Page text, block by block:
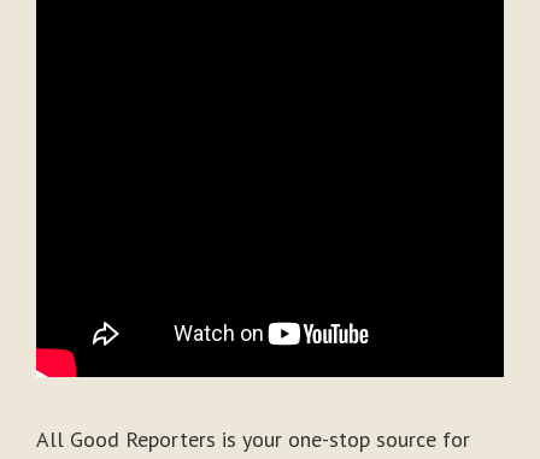
All Good Reporters is your one-stop source for